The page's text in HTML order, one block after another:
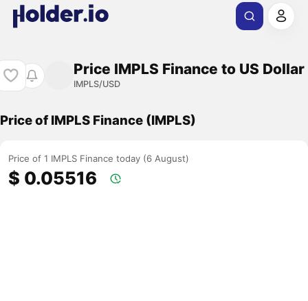
Price IMPLS Finance to US Dollar
IMPLS/USD
Price of IMPLS Finance (IMPLS)
Price of 1 IMPLS Finance today (6 August)
$ 0.05516